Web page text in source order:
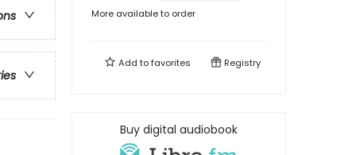
More available to order
Add tofavorites Registry
Buy digital audiobook